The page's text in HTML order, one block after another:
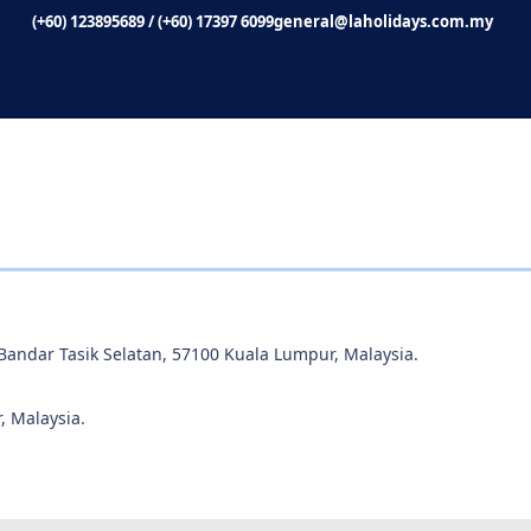
(+60) 123895689/(+60) 17397 6099general@laholidays.com.my
Tasik Selatan, 57100 Kuala Lumpur, Malaysia.
Malaysia.